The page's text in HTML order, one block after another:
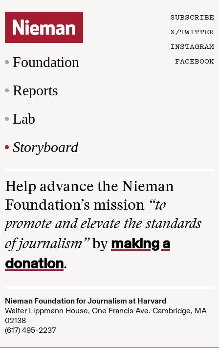
Foundation
Reports
Lab
Storyboard
SUBSCRIBE
X/TWITTER
INSTAGRAM
FACEBOOK
Help advance the Nieman
Foundation’s mission “to
promote and elevate the standards
of journalism”by making a
donation.
Nieman Foundation for Journalism at Harvard
Walter Lippmann House, One Francis Ave. Cambridge, MA
02138
(617) 495-2237